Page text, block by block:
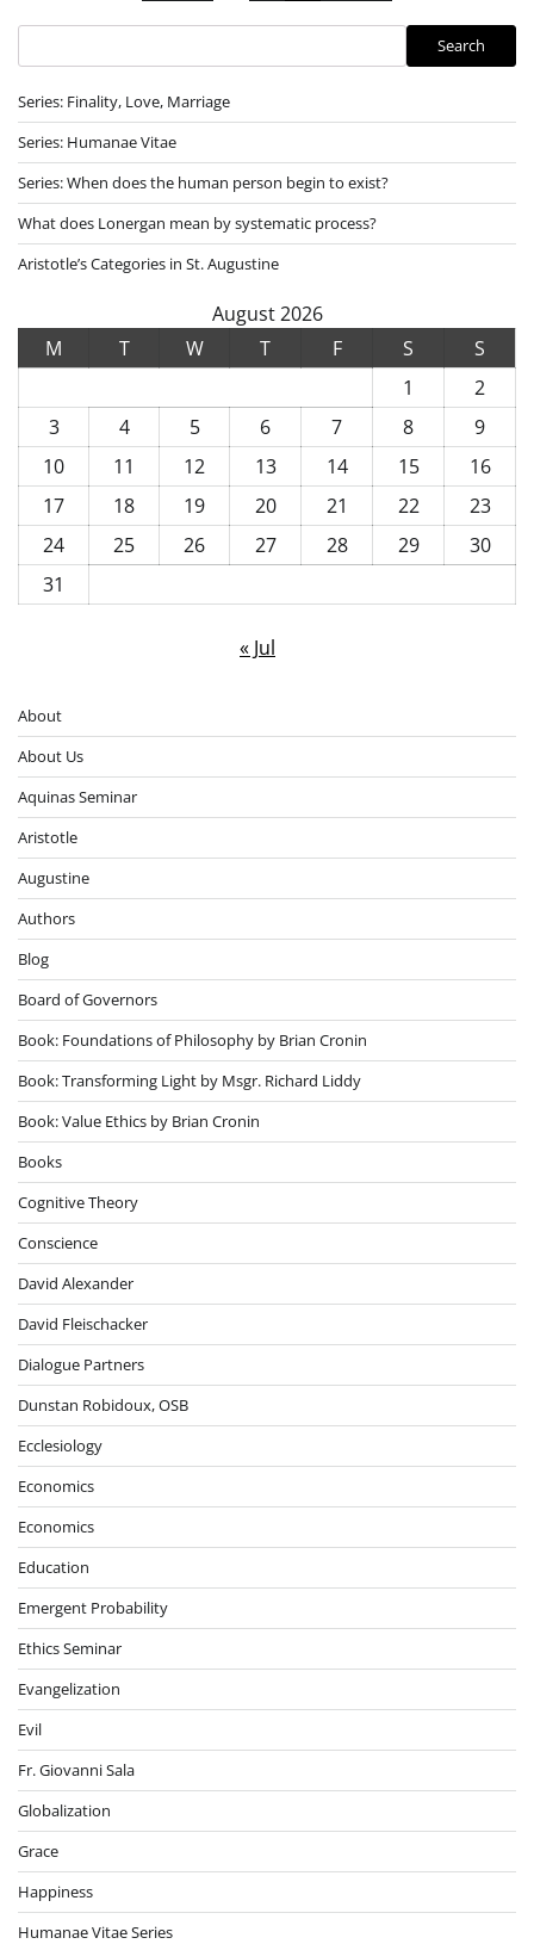
pagination
Search
Series: Finality, Love, Marriage
Series: Humanae Vitae
Series: When does the human person begin to exist?
What does Lonergan mean by systematic process?
Aristotle’s Categories in St. Augustine
August 2026
M
T W T F S
S
1
2
3
4 5 6 7 8
9
10
11 12 13 14 15
16
17
18 19 20 21 22
23
24
25 26 27 28 29
30
31
« Jul
About
About Us
Aquinas Seminar
Aristotle
Augustine
Authors
Blog
Board of Governors
Book: Foundations of Philosophy by Brian Cronin
Book: Transforming Light by Msgr. Richard Liddy
Book: Value Ethics by Brian Cronin
Books
Cognitive Theory
Conscience
David Alexander
David Fleischacker
Dialogue Partners
Dunstan Robidoux, OSB
Ecclesiology
Economics
Economics
Education
Emergent Probability
Ethics Seminar
Evangelization
Evil
Fr. Giovanni Sala
Globalization
Grace
Happiness
Humanae Vitae Series